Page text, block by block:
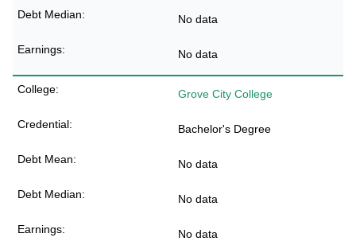
No data
No data
Grove City College
Bachelor's Degree
No data
No data
No data